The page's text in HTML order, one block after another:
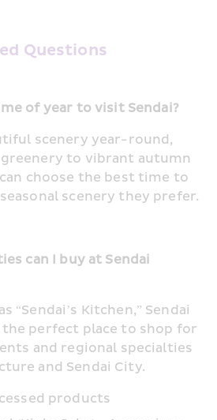
Questions
of year to visit Sendai?
scenery year-round,
to vibrant autumn
choose the best time to
scenery they prefer.
can I buy at Sendai
“Sendai’s Kitchen,” Sendai
perfect place to shop for
and regional specialties
and Sendai City.
products